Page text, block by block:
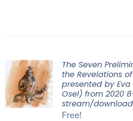
The Seven
the Revelations
presented by
Osel) from 2020
stream/download
Free!